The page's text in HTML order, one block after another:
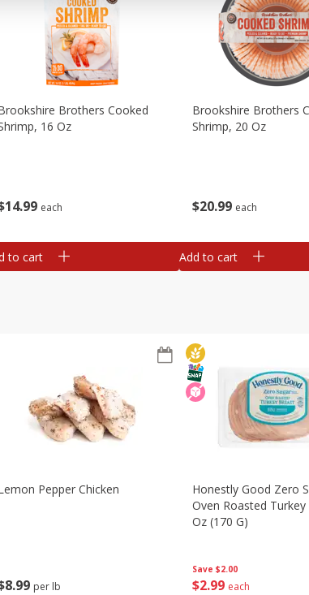
14 99 each
Brothers Cooked
16 Oz
to cart
$20 99 each
Brookshire Brothers
Shrimp, 20 Oz
Add to cart
8 99 per lb
Pepper Chicken
Save $2.00
$2 99 each
Honestly Good Zero
Oven Roasted
Oz (170 G)